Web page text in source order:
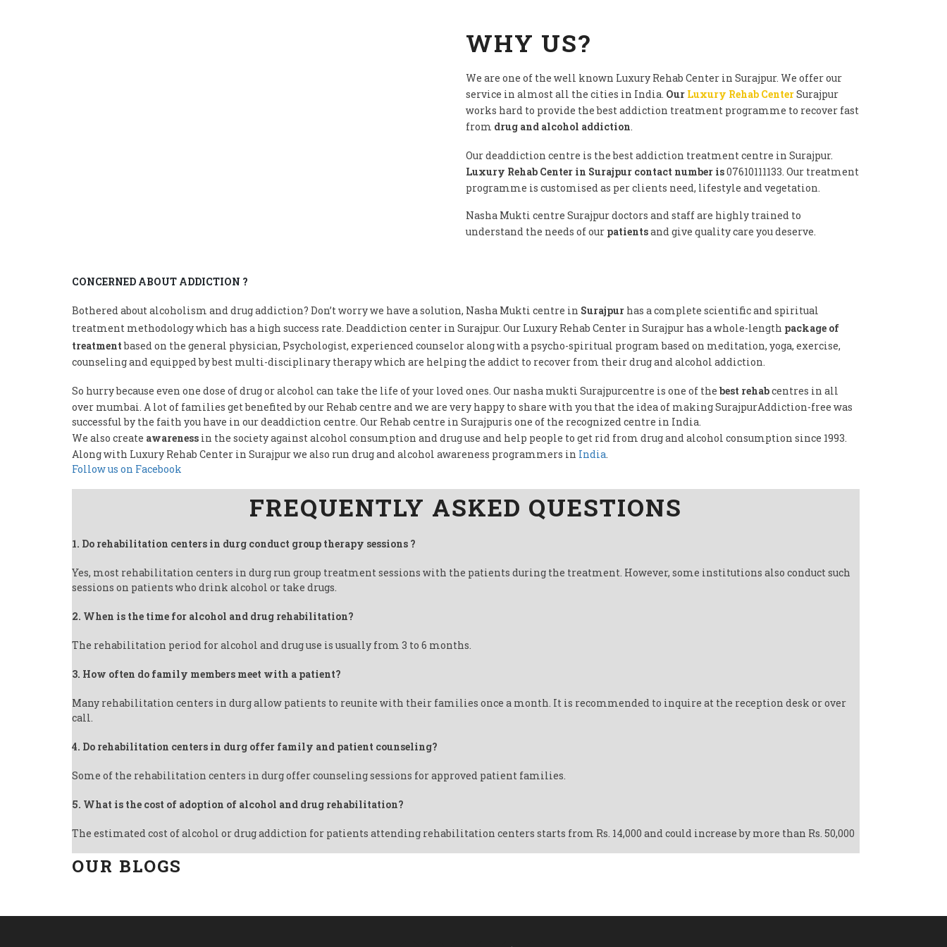
WHY US?
We are one of the well known Luxury Rehab Center in Surajpur. We offer our
service in almost all the cities in India. Our Luxury Rehab CenterSurajpur
works hard to provide the best addiction treatment programme to recover fast
from drug and alcohol addiction.
Our deaddiction centre is the best addiction treatment centre in Surajpur.
Luxury Rehab Center in Surajpur contact number is07610111133. Our treatment
programme is customised as per clients need, lifestyle and vegetation.
Nasha Mukti centre Surajpur doctors and staff are highly trained to
understand the needs of our patientsand give quality care you deserve.
CONCERNED ABOUT ADDICTION ?
Bothered about alcoholism and drug addiction? Don’t worry we have a solution, Nasha Mukti centre in Surajpur has a complete scientific and spiritual
treatment methodology which has a high success rate. Deaddiction center in Surajpur. Our Luxury Rehab Center in Surajpur has a whole-length package of
treatmentbased on the general physician, Psychologist, experienced counselor along with a psycho-spiritual program based on meditation, yoga, exercise,
counseling and equipped by best multi-disciplinary therapy which are helping the addict to recover from their drug and alcohol addiction.
So hurry because even one dose of drug or alcohol can take the life of your loved ones. Our nasha mukti Surajpurcentre is one of the best rehabcentres in all
over mumbai. A lot of families get benefited by our Rehab centre and we are very happy to share with you that the idea of making SurajpurAddiction-free was
successful by the faith you have in our deaddiction centre. Our Rehab centre in Surajpuris one of the recognized centre in India.
We also create awareness in the society against alcohol consumption and drug use and help people to get rid from drug and alcohol consumption since 1993.
Along with Luxury Rehab Center in Surajpur we also run drug and alcohol awareness programmers in India.
Follow us on Facebook
FREQUENTLY ASKED QUESTIONS
1. Do rehabilitation centers in durg conduct group therapy sessions ?
Yes, most rehabilitation centers in durg run group treatment sessions with the patients during the treatment. However, some institutions also conduct such
sessions on patients who drink alcohol or take drugs.
2. When is the time for alcohol and drug rehabilitation?
The rehabilitation period for alcohol and drug use is usually from 3 to 6 months.
3. How often do family members meet with a patient?
Many rehabilitation centers in durg allow patients to reunite with their families once a month. It is recommended to inquire at the reception desk or over
call.
4. Do rehabilitation centers in durg offer family and patient counseling?
Some of the rehabilitation centers in durg offer counseling sessions for approved patient families.
5. What is the cost of adoption of alcohol and drug rehabilitation?
The estimated cost of alcohol or drug addiction for patients attending rehabilitation centers starts from Rs. 14,000 and could increase by more than Rs. 50,000
OUR BLOGS